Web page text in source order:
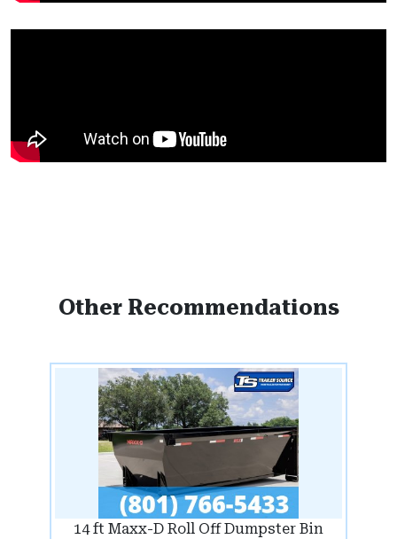
Other Recommendations
14 ft Maxx-D Roll Off Dumpster Bin